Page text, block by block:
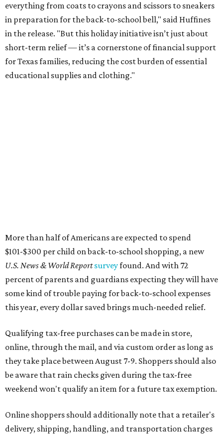
everything from coats to crayons and scissors to sneakers
in preparation for the back-to-school bell," said Huffines
in the release. "But this holiday initiative isn’t just about
short-term relief — it’s a cornerstone of financial support
for Texas families, reducing the cost burden of essential
educational supplies and clothing."
More than half of Americans are expected to spend
$101-$300 per child on back-to-school shopping, a new
U.S. News & World Reportsurveyfound. And with 72
percent of parents and guardians expecting they will have
some kind of trouble paying for back-to-school expenses
this year, every dollar saved brings much-needed relief.
Qualifying tax-free purchases can be made in store,
online, through the mail, and via custom order as long as
they take place between August 7-9. Shoppers should also
be aware that rain checks given during the tax-free
weekend won't qualify an item for a future tax exemption.
Online shoppers should additionally note that a retailer's
delivery, shipping, handling, and transportation charges